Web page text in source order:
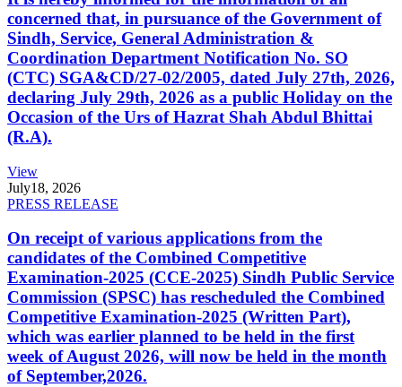
concerned that, in pursuance of the Government of
Sindh, Service, General Administration &
Coordination Department Notification No. SO
(CTC) SGA&CD/27-02/2005, dated July 27th, 2026,
declaring July 29th, 2026 as a public Holiday on the
Occasion of the Urs of Hazrat Shah Abdul Bhittai
(R.A).
View
July18, 2026
PRESS RELEASE
On receipt of various applications from the
candidates of the Combined Competitive
Examination-2025 (CCE-2025) Sindh Public Service
Commission (SPSC) has rescheduled the Combined
Competitive Examination-2025 (Written Part),
which was earlier planned to be held in the first
week of August 2026, will now be held in the month
of September,2026.